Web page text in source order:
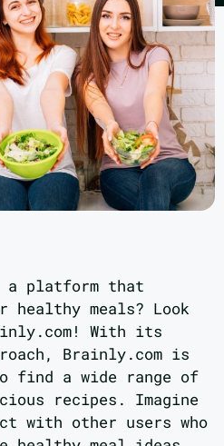
a platform that
meals? Look
With its
Brainly.com is
find a wide range of
recipes. Imagine
with other users who